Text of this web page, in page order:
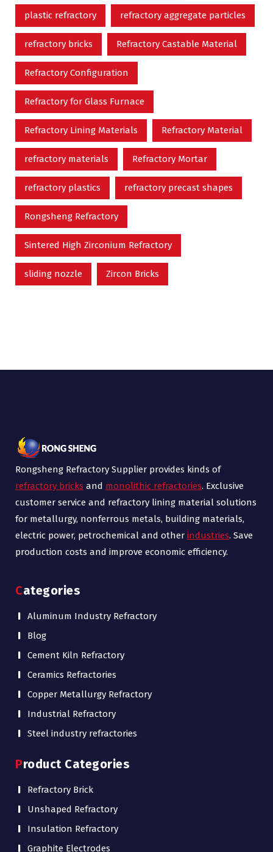
plastic refractory refractory aggregate particles
refractory bricks Refractory Castable Material
Refractory Configuration
Refractory for Glass Furnace
Refractory Lining Materials Refractory Material
refractory materials Refractory Mortar
refractory plastics refractory precast shapes
Rongsheng Refractory
Sintered High Zirconium Refractory
sliding nozzle Zircon Bricks
Rongsheng Refractory Supplier provides kinds of
refractory bricks and monolithic refractories. Exclusive
customer service and refractory lining material solutions
for metallurgy, nonferrous metals, building materials,
electric power, petrochemical and other industries. Save
production costs and improve economic efficiency.
Categories
Aluminum Industry Refractory
Blog
Cement Kiln Refractory
Ceramics Refractories
Copper Metallurgy Refractory
Industrial Refractory
Steel industry refractories
Product Categories
Refractory Brick
Unshaped Refractory
Insulation Refractory
Graphite Electrodes